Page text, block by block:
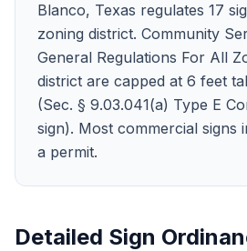
Blanco, Texas regulates 17
zoning district. Community
General Regulations For All
district are capped at 6 feet
(Sec. § 9.03.041(a) Type E
sign). Most commercial signs
a permit.
Detailed Sign